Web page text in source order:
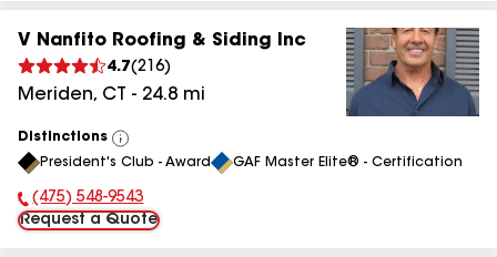
V Nanfito Roofing & Siding Inc
4.7(216)
Meriden, CT - 24.8 mi
Distinctions
View
All
President's Club - Award GAF Master Elite® - Certification
Phone Number:
(475) 548-9543
Request a Quote